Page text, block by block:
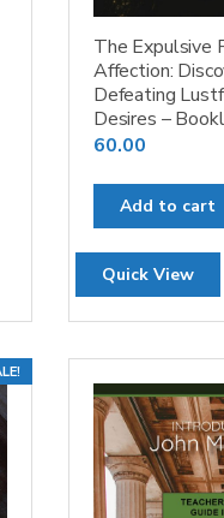
The Expulsive
Affection:
Defeating
Desires –
60.00
Add to cart
Quick View